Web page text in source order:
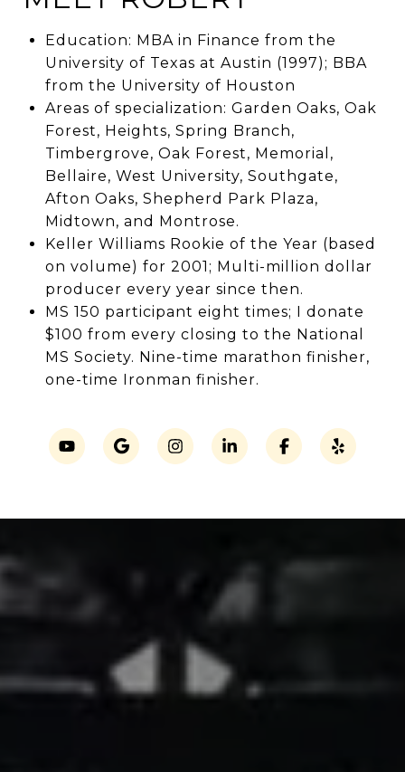
Education: MBA in Finance from the
University of Texas at Austin (1997); BBA
from the University of Houston
Areas of specialization: Garden Oaks, Oak
Forest, Heights, Spring Branch,
Timbergrove, Oak Forest, Memorial,
Bellaire, West University, Southgate,
Afton Oaks, Shepherd Park Plaza,
Midtown, and Montrose.
Keller Williams Rookie of the Year (based
on volume) for 2001; Multi-million dollar
producer every year since then.
MS 150 participant eight times; I donate
$100 from every closing to the National
MS Society. Nine-time marathon finisher,
one-time Ironman finisher.